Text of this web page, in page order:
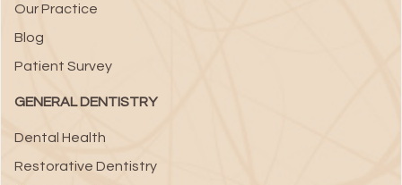
Our Practice
Blog
Patient Survey
GENERAL DENTISTRY
Dental Health
Restorative Dentistry